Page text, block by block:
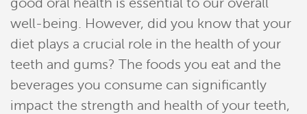
Home
Meet Our Team
well-being. However, did you know that your
diet plays a crucial role in the health of your
teeth and gums? The foods you eat and the
beverages you consume can significantly
impact the strength and health of your teeth,